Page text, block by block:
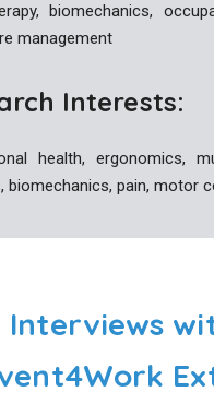
biomechanics,
management
Interests:
health, ergonomics,
biomechanics, pain, motor
Interviews